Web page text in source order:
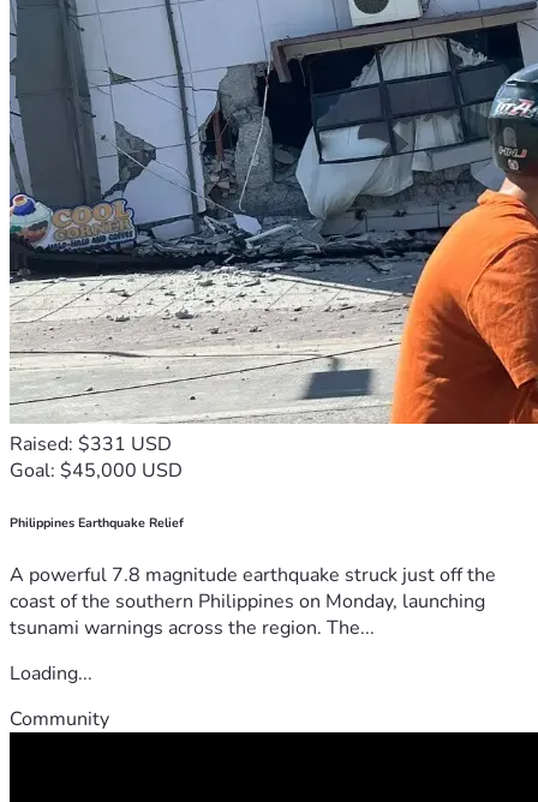
Raised: $331 USD
Goal: $45,000 USD
Philippines Earthquake Relief
A powerful 7.8 magnitude earthquake struck just off the
coast of the southern Philippines on Monday, launching
tsunami warnings across the region. The...
Loading...
Community